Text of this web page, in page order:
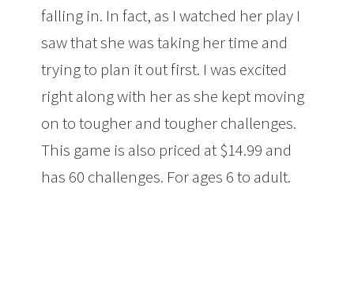
falling in. In fact, as I watched her play I
saw that she was taking her time and
trying to plan it out first. I was excited
right along with her as she kept moving
on to tougher and tougher challenges.
This game is also priced at $14.99 and
has 60 challenges. For ages 6 to adult.